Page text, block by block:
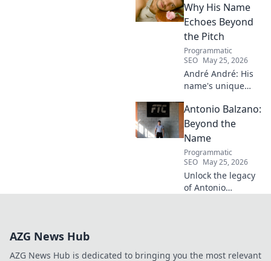
Why His Name
Echoes Beyond
the Pitch
Programmatic
SEO May 25, 2026
André André: His
name's unique
football. Unpack
the captivating
story behind his
iconic moniker.
Antonio Balzano:
Beyond the
Name
Programmatic
SEO May 25, 2026
Unlock the legacy
of Antonio
AZG News Hub
AZG News Hub is dedicated to bringing you the most relevant